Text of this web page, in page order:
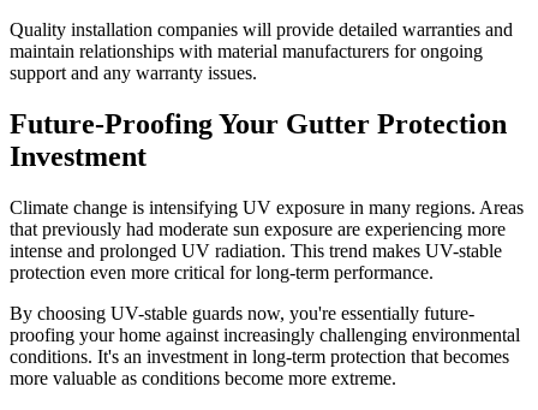
Quality installation companies will provide detailed warranties and
maintain relationships with material manufacturers for ongoing
support and any warranty issues.
Future-Proofing Your Gutter Protection
Investment
Climate change is intensifying UV exposure in many regions. Areas
that previously had moderate sun exposure are experiencing more
intense and prolonged UV radiation. This trend makes UV-stable
protection even more critical for long-term performance.
By choosing UV-stable guards now, you're essentially future-
proofing your home against increasingly challenging environmental
conditions. It's an investment in long-term protection that becomes
more valuable as conditions become more extreme.